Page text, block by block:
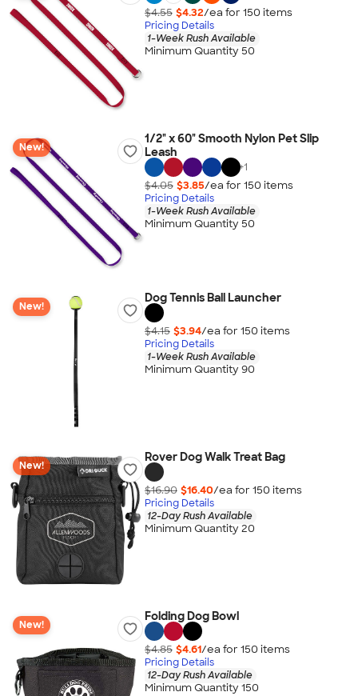
$4.55 $4.32/ea for 150 items
Pricing Details
1-Week Rush Available
Minimum Quantity 50
New!
1/2" x 60" Smooth Nylon Pet Slip
Leash
+1
$4.05 $3.85/ea for 150 items
Pricing Details
1-Week Rush Available
Minimum Quantity 50
New!
Dog Tennis Ball Launcher
$4.15 $3.94/ea for 150 items
Pricing Details
1-Week Rush Available
Minimum Quantity 90
New!
Rover Dog Walk Treat Bag
$16.90 $16.40/ea for 150 items
Pricing Details
12-Day Rush Available
Minimum Quantity 20
New!
Folding Dog Bowl
$4.85 $4.61/ea for 150 items
Pricing Details
12-Day Rush Available
Minimum Quantity 150